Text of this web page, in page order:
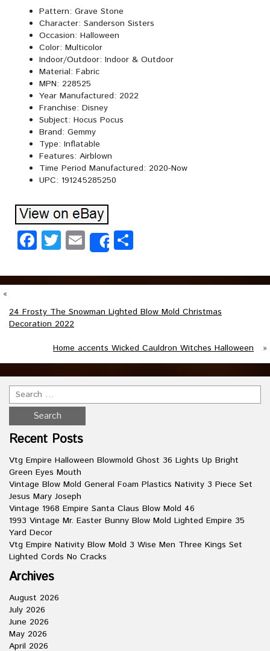
Pattern: Grave Stone
Character: Sanderson Sisters
Occasion: Halloween
Color: Multicolor
Indoor/Outdoor: Indoor & Outdoor
Material: Fabric
MPN: 228525
Year Manufactured: 2022
Franchise: Disney
Subject: Hocus Pocus
Brand: Gemmy
Type: Inflatable
Features: Airblown
Time Period Manufactured: 2020-Now
UPC: 191245285250
Facebook
Twitter
EmailShare
«
24 Frosty The Snowman Lighted Blow Mold Christmas
Decoration 2022
Home accents Wicked Cauldron Witches Halloween
»
Recent Posts
Vtg Empire Halloween Blowmold Ghost 36 Lights Up Bright
Green Eyes Mouth
Vintage Blow Mold General Foam Plastics Nativity 3 Piece Set
Jesus Mary Joseph
Vintage 1968 Empire Santa Claus Blow Mold 46
1993 Vintage Mr. Easter Bunny Blow Mold Lighted Empire 35
Yard Decor
Vtg Empire Nativity Blow Mold 3 Wise Men Three Kings Set
Lighted Cords No Cracks
Archives
August 2026
July 2026
June 2026
May 2026
April 2026